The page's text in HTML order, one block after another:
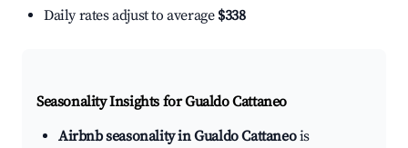
Daily rates adjust to average $338
Seasonality Insights for Gualdo Cattaneo
Airbnb seasonality in Gualdo Cattaneois